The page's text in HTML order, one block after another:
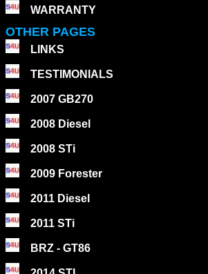
WARRANTY
OTHER PAGES
LINKS
TESTIMONIALS
2007 GB270
2008 Diesel
2008 STi
2009 Forester
2011 Diesel
2011 STi
BRZ - GT86